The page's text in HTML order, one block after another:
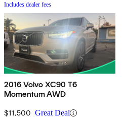
Includes dealer fees
2016 Volvo XC90 T6
Momentum AWD
$11,500 Great Deal